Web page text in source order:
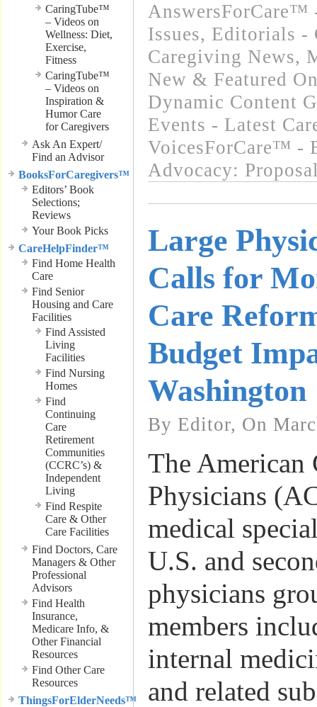
CaringTube™
– Videos on
Wellness: Diet,
Exercise,
Fitness
CaringTube™
– Videos on
Inspiration &
Humor Care
for Caregivers
Ask An Expert/
Find an Advisor
BooksForCaregivers™
Editors’ Book
Selections;
Reviews
Your Book Picks
CareHelpFinder™
Find Home Health
Care
Find Senior
Housing and Care
Facilities
Find Assisted
Living
Facilities
Find Nursing
Homes
Find
Continuing
Care
Retirement
Communities
(CCRC’s) &
Independent
Living
Find Respite
Care & Other
Care Facilities
Find Doctors, Care
Managers & Other
Professional
Advisors
Find Health
Insurance,
Medicare Info, &
Other Financial
Resources
Find Other Care
Resources
ThingsForElderNeeds™
Issues, Editorials -
Caregiving News,
New & Featured
Dynamic Content
Events - Latest
VoicesForCare™ -
Advocacy:
Large
Calls for
Care
Budget
Washington
By Editor, On
The American
Physicians
medical
U.S. and
physicians
members
internal
and related